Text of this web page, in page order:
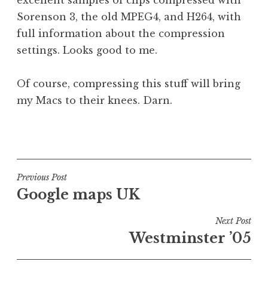
n
S
a
n
e
r
Sorenson 3, the old MPEG4, and H264, with
full information about the compression
settings. Looks good to me.
Of course, compressing this stuff will bring
my Macs to their knees. Darn.
s
t
e
n
Post
navigation
Previous Post
Google maps UK
Next Post
Westminster ’05